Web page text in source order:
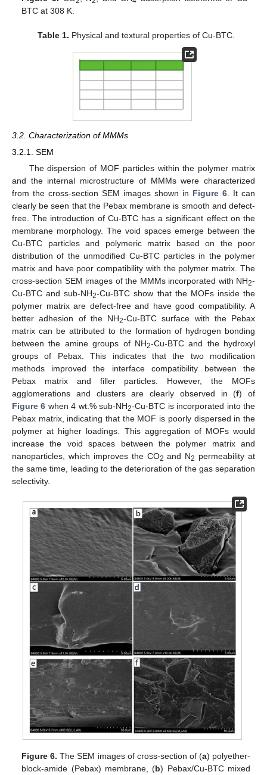
BTC at 308 K.
Table 1. Physical and textural properties of Cu-BTC.
3.2. Characterization of MMMs
3.2.1. SEM
The dispersion of MOF particles within the polymer matrix
and the internal microstructure of MMMs were characterized
from the cross-section SEM images shown in Figure 6. It can
clearly be seen that the Pebax membrane is smooth and defect-
free. The introduction of Cu-BTC has a significant effect on the
membrane morphology. The void spaces emerge between the
Cu-BTC particles and polymeric matrix based on the poor
distribution of the unmodified Cu-BTC particles in the polymer
matrix and have poor compatibility with the polymer matrix. The
cross-section SEM images of the MMMs incorporated with NH2-
Cu-BTC and sub-NH2-Cu-BTC show that the MOFs inside the
polymer matrix are defect-free and have good compatibility. A
better adhesion of the NH2-Cu-BTC surface with the Pebax
matrix can be attributed to the formation of hydrogen bonding
between the amine groups of NH2-Cu-BTC and the hydroxyl
groups of Pebax. This indicates that the two modification
methods improved the interface compatibility between the
Pebax matrix and filler particles. However, the MOFs
agglomerations and clusters are clearly observed in (f) of
Figure 6 when 4 wt.% sub-NH2-Cu-BTC is incorporated into the
Pebax matrix, indicating that the MOF is poorly dispersed in the
polymer at higher loadings. This aggregation of MOFs would
increase the void spaces between the polymer matrix and
nanoparticles, which improves the CO2 and N2 permeability at
the same time, leading to the deterioration of the gas separation
selectivity.
Figure 6. The SEM images of cross-section of (a) polyether-
block-amide (Pebax) membrane, (b) Pebax/Cu-BTC mixed